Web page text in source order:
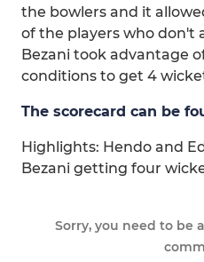
the bowlers and it
of the players who don't
Bezani took advantage
conditions to get 4
The scorecard can be
Highlights: Hendo and
Bezani getting four
Sorry, you need to be